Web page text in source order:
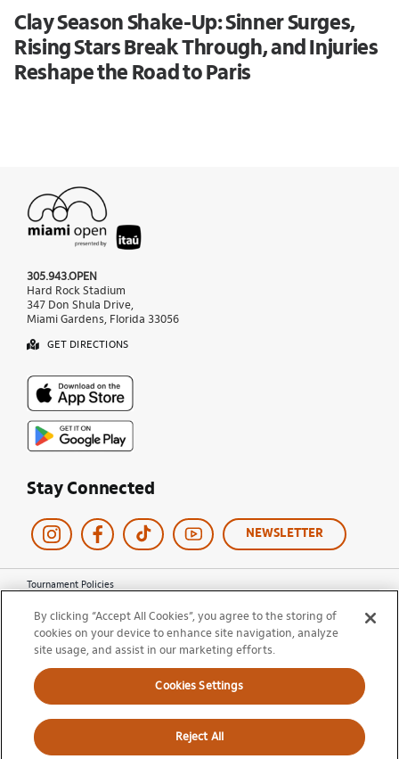
Clay Season Shake-Up: Sinner Surges,
Rising Stars Break Through, and Injuries
Reshape the Road to Paris
305.943.OPEN
Hard Rock Stadium
347 Don Shula Drive,
Miami Gardens, Florida 33056
GET DIRECTIONS
Stay Connected
NEWSLETTER
Tournament Policies
Privacy Policy
Cookie Policy
Ticket Terms and Conditions
© 2026 Miami Open. All Rights Reserved.
By clicking “Accept All Cookies”, you agree to the storing of
cookies on your device to enhance site navigation, analyze
site usage, and assist in our marketing efforts.
Cookies Settings
Reject All